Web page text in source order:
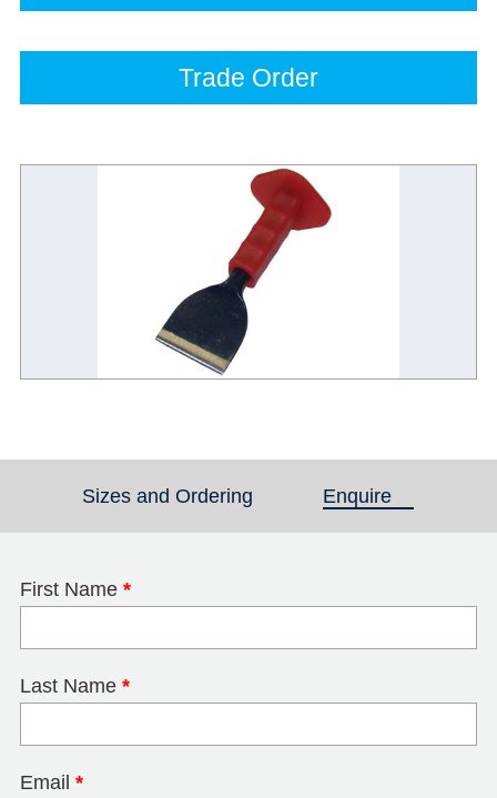
Trade Order
Sizes and Ordering Enquire(active tab)
First Name *
Last Name *
Email *